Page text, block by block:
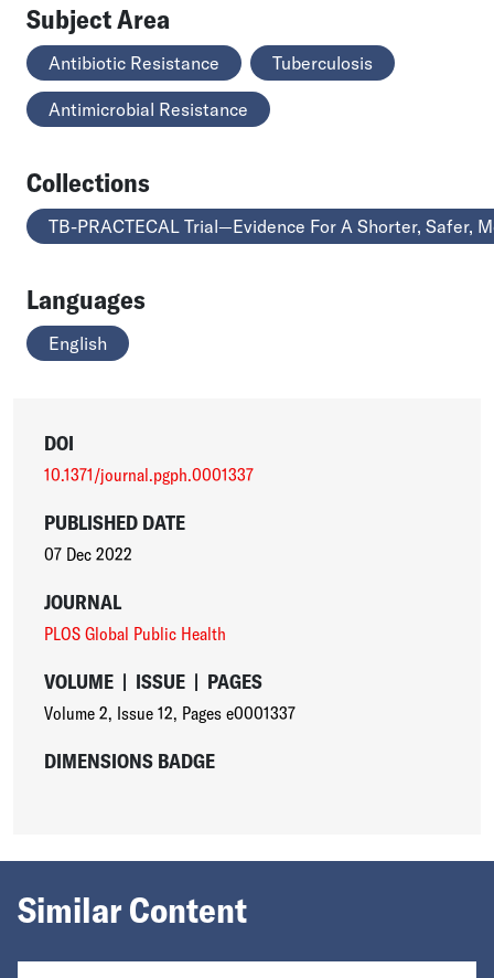
Subject Area
Antibiotic Resistance Tuberculosis
Antimicrobial Resistance
Collections
TB-PRACTECAL Trial—Evidence For A Shorter, Safer,
Languages
English
DOI
10.1371/journal.pgph.0001337
PUBLISHED DATE
07 Dec 2022
JOURNAL
PLOS Global Public Health
VOLUME | ISSUE | PAGES
Volume 2, Issue 12, Pages e0001337
DIMENSIONS BADGE
Similar Content